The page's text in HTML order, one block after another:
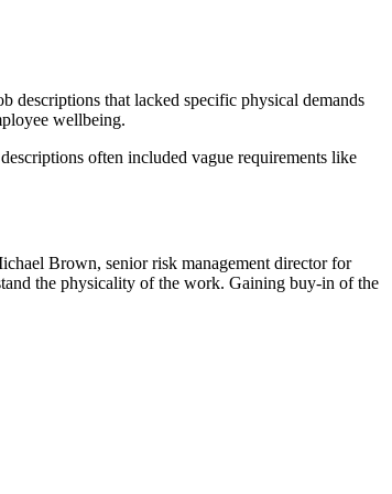
descriptions that lacked specific physical demands
wellbeing.
often included vague requirements like
Brown, senior risk management director for
the physicality of the work. Gaining buy-in of the